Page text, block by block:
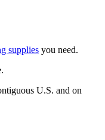
supplies you need.
U.S. and on